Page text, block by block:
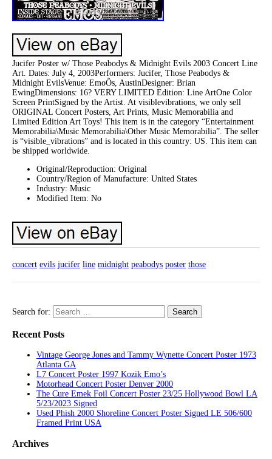
Jucifer Poster w/ Those Peabodys & Midnight Evils 2003 Concert Line
Art. Dates: July 4, 2003Performers: Jucifer, Those Peabodys &
Midnight EvilsVenue: EmoÕs, AustinDesigner: Brian
EwingDimensions: 16? VERY LIMITED Edition: Line ArtOne Color
Screen PrintSigned by the Artist. At visiblevibrations, we only sell
ORIGINAL Concert Posters, Art Prints, Music Memorabilia and
Limited Edition Art Toys! This item is in the category “Entertainment
Memorabilia\Music Memorabilia\Other Music Memorabilia”. The seller
is “visible_vibrations” and is located in this country: US. This item can
be shipped worldwide.
Original/Reproduction: Original
Country/Region of Manufacture: United States
Industry: Music
Modified Item: No
concert evils jucifer line midnight peabodys poster those
Search for:
Recent Posts
Vintage George Jones and Tammy Wynette Concert Poster 1973
Atlanta GA
L7 Concert Poster 1997 Kozik Emo’s
Motorhead Concert Poster Denver 2000
The Cure Emek Foil Concert Poster 23/25 Hollywood Bowl LA
5/23/2023 Signed
Used Phish 2000 Shoreline Concert Poster Signed LE 506/600
Framed Print USA
Archives